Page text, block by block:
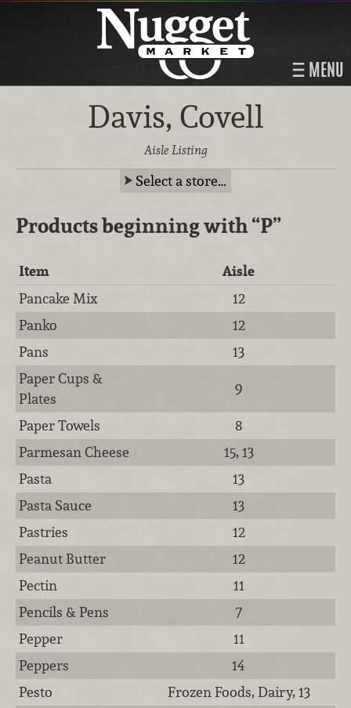
MENU
Davis, Covell
Aisle Listing
Select a store…
Products beginning with“P”
Item
Aisle
Pancake Mix
12
Panko
12
Pans
13
Paper Cups &
Plates
9
Paper Towels
8
Parmesan Cheese
15, 13
Pasta
13
Pasta Sauce
13
Pastries
12
Peanut Butter
12
Pectin
11
Pencils & Pens
7
Pepper
11
Peppers
14
Pesto
Frozen Foods, Dairy, 13